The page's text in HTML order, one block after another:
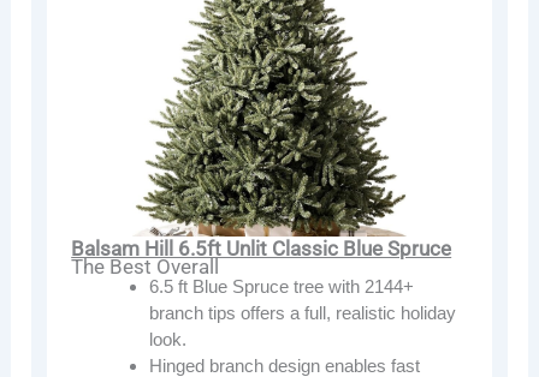
Balsam Hill 6.5ft Unlit Classic Blue Spruce
The Best Overall
6.5 ft Blue Spruce tree with 2144+
branch tips offers a full, realistic holiday
look.
Hinged branch design enables fast